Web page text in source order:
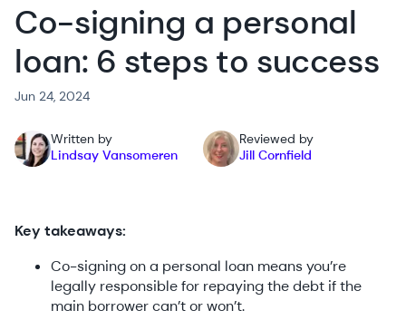
Co-signing a personal
loan: 6 steps to success
Jun 24, 2024
Written by
Lindsay Vansomeren
Reviewed by
Jill Cornfield
Key takeaways:
Co-signing on a personal loan means you’re
legally responsible for repaying the debt if the
main borrower can’t or won’t.